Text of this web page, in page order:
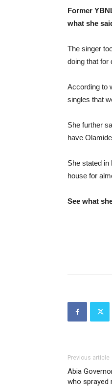
Former
what she
The singer
doing that for
According to
singles that
She further
have
She stated in
house for
See what
Previous article
Abia
who sprayed